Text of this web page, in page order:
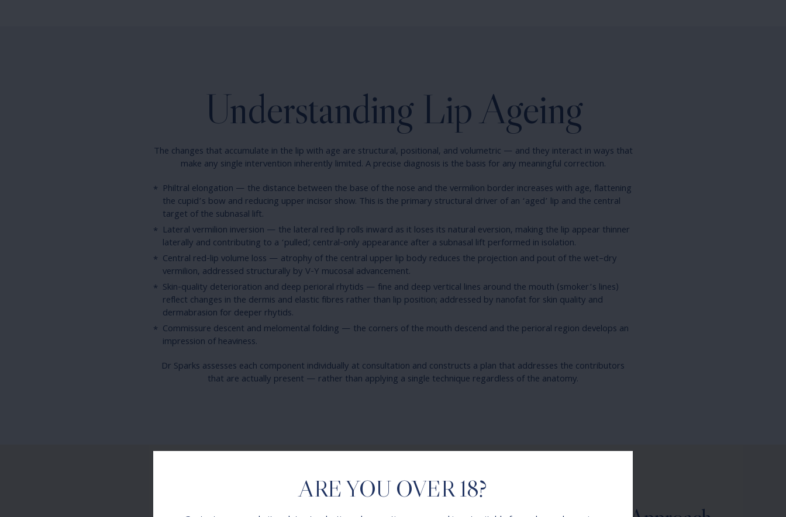
Understanding Lip Ageing
The changes that accumulate in the lip with age are structural, positional, and volumetric — and they interact in ways that
make any single intervention inherently limited. A precise diagnosis is the basis for any meaningful correction.
Philtral elongation — the distance between the base of the nose and the vermilion border increases with age, flattening
the cupid’s bow and reducing upper incisor show. This is the primary structural driver of an ‘aged’ lip and the central
target of the subnasal lift.
Lateral vermilion inversion — the lateral red lip rolls inward as it loses its natural eversion, making the lip appear thinner
laterally and contributing to a ‘pulled’, central-only appearance after a subnasal lift performed in isolation.
Central red-lip volume loss — atrophy of the central upper lip body reduces the projection and pout of the wet–dry
vermilion, addressed structurally by V-Y mucosal advancement.
Skin-quality deterioration and deep perioral rhytids — fine and deep vertical lines around the mouth (smoker’s lines)
reflect changes in the dermis and elastic fibres rather than lip position; addressed by nanofat for skin quality and
dermabrasion for deeper rhytids.
Commissure descent and melomental folding — the corners of the mouth descend and the perioral region develops an
impression of heaviness.
Dr Sparks assesses each component individually at consultation and constructs a plan that addresses the contributors
that are actually present — rather than applying a single technique regardless of the anatomy.
ARE YOU OVER 18?